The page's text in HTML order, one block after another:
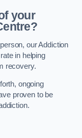
your
our Addiction
in helping
recovery.
ongoing
proven to be